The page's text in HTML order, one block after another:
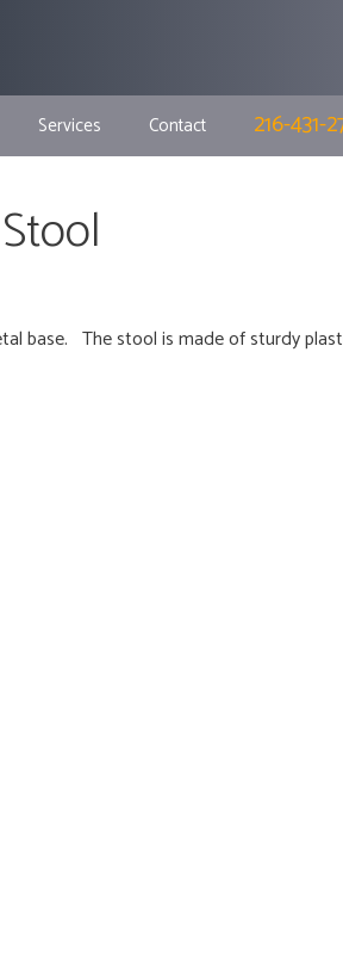
Services Contact 216-431-
base. The stool is made of sturdy